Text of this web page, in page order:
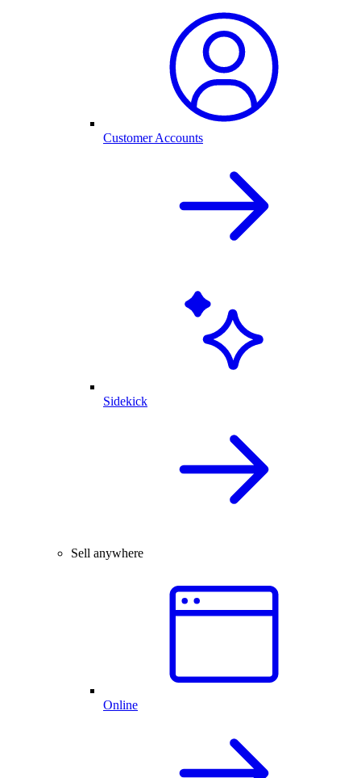
Customer Accounts
Sidekick
Sell anywhere
Online